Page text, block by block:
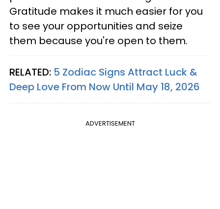
Gratitude makes it much easier for you
to see your opportunities and seize
them because you're open to them.
RELATED: 5 Zodiac Signs Attract Luck &
Deep Love From Now Until May 18, 2026
ADVERTISEMENT